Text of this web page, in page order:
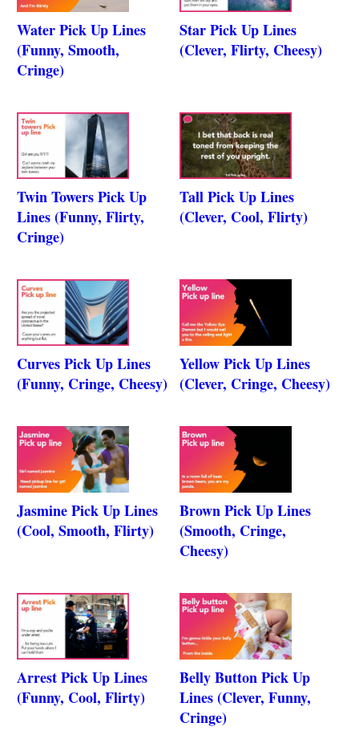
Water Pick Up Lines
(Funny, Smooth,
Cringe)
Star Pick Up Lines
(Clever, Flirty, Cheesy)
Twin Towers Pick Up
Lines (Funny, Flirty,
Cringe)
Tall Pick Up Lines
(Clever, Cool, Flirty)
Curves Pick Up Lines
(Funny, Cringe, Cheesy)
Yellow Pick Up Lines
(Clever, Cringe, Cheesy)
Jasmine Pick Up Lines
(Cool, Smooth, Flirty)
Brown Pick Up Lines
(Smooth, Cringe,
Cheesy)
Arrest Pick Up Lines
(Funny, Cool, Flirty)
Belly Button Pick Up
Lines (Clever, Funny,
Cringe)